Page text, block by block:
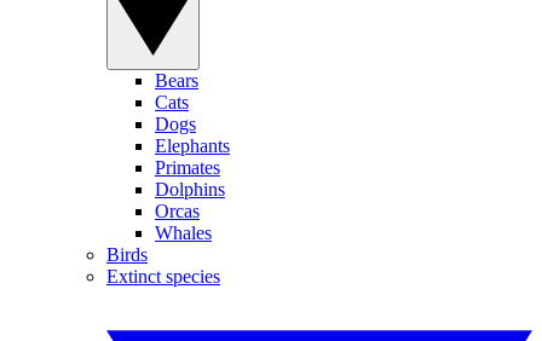
Bears
Cats
Dogs
Elephants
Primates
Dolphins
Orcas
Whales
Birds
Extinct species